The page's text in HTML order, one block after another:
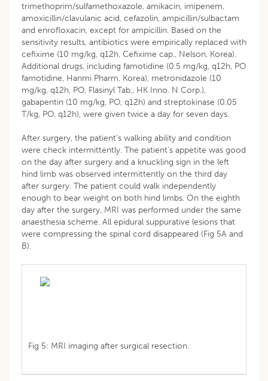
trimethoprim/sulfamethoxazole, amikacin, imipenem,
amoxicillin/clavulanic acid, cefazolin, ampicillin/sulbactam
and enrofloxacin, except for ampicillin. Based on the
sensitivity results, antibiotics were empirically replaced with
cefixime (10 mg/kg, q12h, Cefixime cap., Nelson, Korea).
Additional drugs, including famotidine (0.5 mg/kg, q12h, PO
famotidine, Hanmi Pharm, Korea), metronidazole (10
mg/kg, q12h, PO, Flasinyl Tab., HK Inno. N Corp.),
gabapentin (10 mg/kg, PO, q12h) and streptokinase (0.05
T/kg, PO, q12h), were given twice a day for seven days.
After surgery, the patient’s walking ability and condition
were check intermittently. The patient’s appetite was good
on the day after surgery and a knuckling sign in the left
hind limb was observed intermittently on the third day
after surgery. The patient could walk independently
enough to bear weight on both hind limbs. On the eighth
day after the surgery, MRI was performed under the same
anaesthesia scheme. All epidural suppurative lesions that
were compressing the spinal cord disappeared (Fig 5A and
B).
Fig 5: MRI imaging after surgical resection.